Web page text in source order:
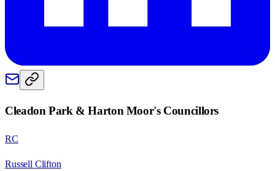
Cleadon Park & Harton Moor's Councillors
RC
Russell Clifton